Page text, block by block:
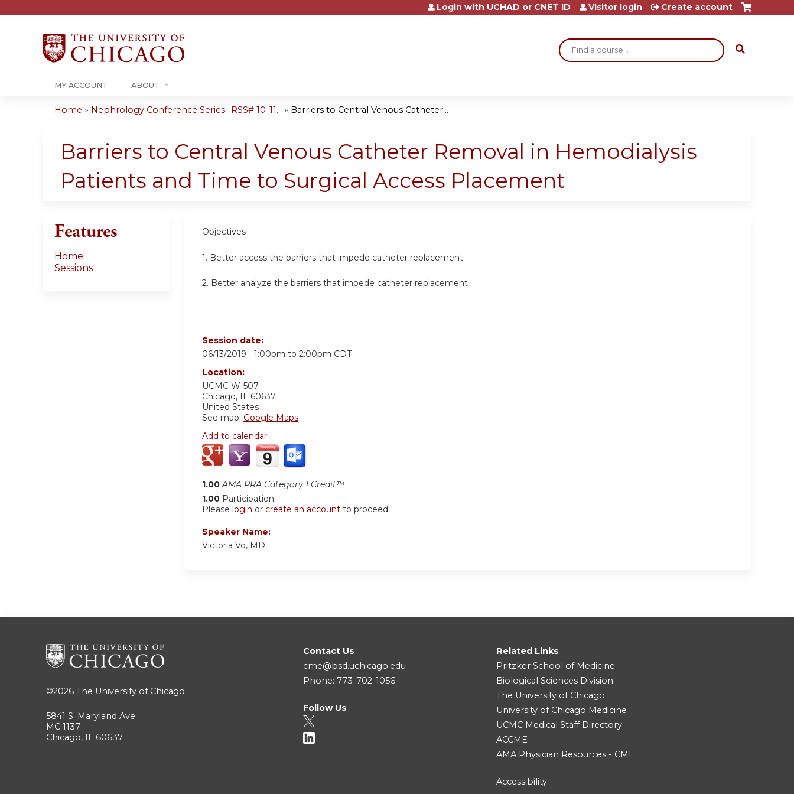
Jump to content
Search
Login with UCHAD or CNET ID Visitor login Create account
MY ACCOUNT ABOUT
are
here
Home » Nephrology Conference Series- RSS# 10-11... » Barriers to Central Venous Catheter...
Barriers to Central Venous Catheter Removal in Hemodialysis
Patients and Time to Surgical Access Placement
Objectives
1. Better access the barriers that impede catheter replacement
2. Better analyze the barriers that impede catheter replacement
Session date:
06/13/2019 - 1:00pm to 2:00pm CDT
Location:
UCMC W-507
Chicago, IL 60637
United States
See map: Google Maps
Add to calendar:
1.00 AMA PRA Category 1 Credit™
1.00 Participation
Please login or create an account to proceed.
Speaker Name:
Victoria Vo, MD
Features
Home
Sessions
©2026 The University of Chicago
5841 S. Maryland Ave
MC 1137
Chicago, IL 60637
Contact Us
cme@bsd.uchicago.edu
Phone: 773-702-1056
Follow Us
Related Links
Pritzker School of Medicine
Biological Sciences Division
The University of Chicago
University of Chicago Medicine
UCMC Medical Staff Directory
ACCME
AMA Physician Resources - CME
Accessibility